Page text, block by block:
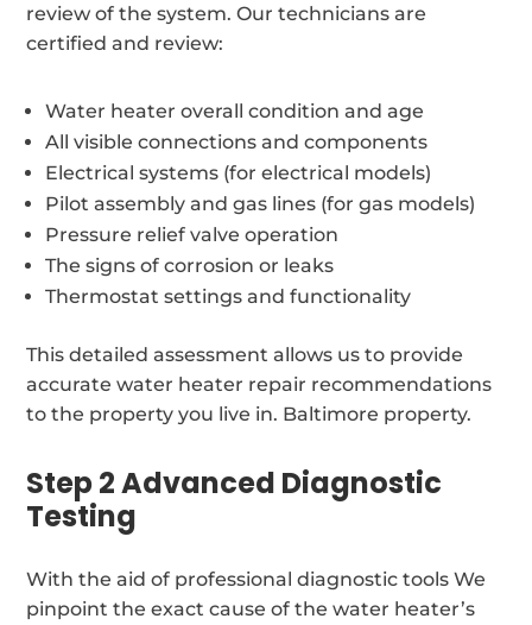
review of the system. Our technicians are
certified and review:
Water heater overall condition and age
All visible connections and components
Electrical systems (for electrical models)
Pilot assembly and gas lines (for gas models)
Pressure relief valve operation
The signs of corrosion or leaks
Thermostat settings and functionality
This detailed assessment allows us to provide
accurate water heater repair recommendations
to the property you live in. Baltimore property.
Step 2 Advanced Diagnostic
Testing
With the aid of professional diagnostic tools We
pinpoint the exact cause of the water heater’s